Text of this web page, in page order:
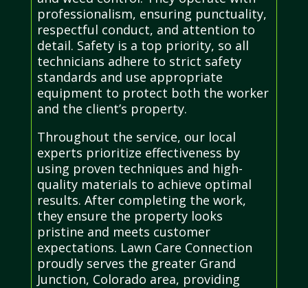
professionalism, ensuring punctuality,
respectful conduct, and attention to
detail. Safety is a top priority, so all
technicians adhere to strict safety
standards and use appropriate
equipment to protect both the worker
and the client’s property.
Throughout the service, our local
experts prioritize effectiveness by
using proven techniques and high-
quality materials to achieve optimal
results. After completing the work,
they ensure the property looks
pristine and meets customer
expectations. Lawn Care Connection
proudly serves the greater Grand
Junction, Colorado area, providing